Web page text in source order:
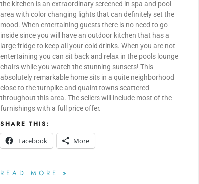
the kitchen is an extraordinary screened in spa and pool
area with color changing lights that can definitely set the
mood. When entertaining guests there is no need to go
inside since you will have an outdoor kitchen that has a
large fridge to keep all your cold drinks. When you are not
entertaining you can sit back and relax in the pools lounge
chairs while you watch the stunning sunsets! This
absolutely remarkable home sits in a quite neighborhood
close to the turnpike and quaint towns scattered
throughout this area. The sellers will include most of the
furnishings with a full price offer.
SHARE THIS:
Facebook
More
READ MORE »